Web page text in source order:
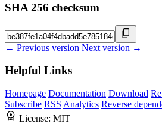
SHA 256 checksum
← Previous version Next version →
Helpful Links
Homepage Documentation Download
Subscribe RSS Analytics Reverse
License: MIT